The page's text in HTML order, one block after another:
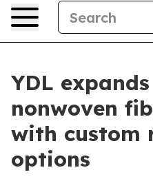
YDL
nonwoven
with custom
options